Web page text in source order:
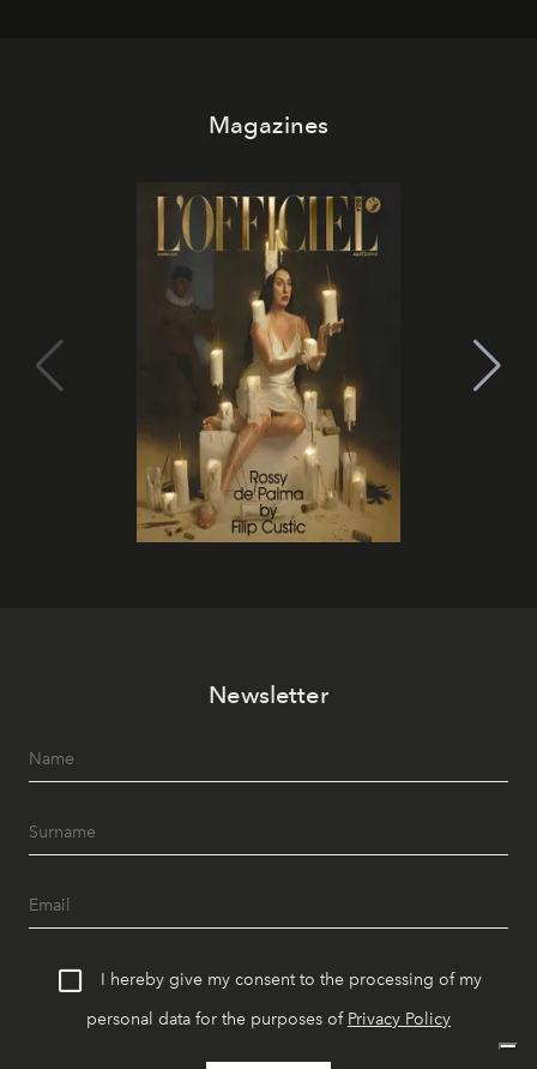
Magazines
Newsletter
I hereby give my consent to the processing of my
personal data for the purposes of Privacy Policy